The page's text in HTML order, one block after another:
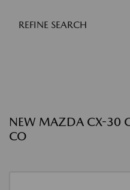
REFINE SEARCH
NEW MAZDA CX-30
CO